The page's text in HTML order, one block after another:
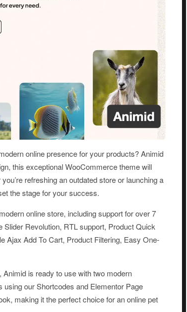
online presence for your products? Animid
this exceptional WooCommerce theme will
refreshing an outdated store or launching a
the stage for your success.
online store, including support for over 7
Revolution, RTL support, Product Quick
Ajax Add To Cart, Product Filtering, Easy One-
is ready to use with two modern
our Shortcodes and Elementor Page
making it the perfect choice for an online pet